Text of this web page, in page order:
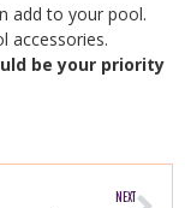
add to your pool.
accessories.
be your priority
NEXT